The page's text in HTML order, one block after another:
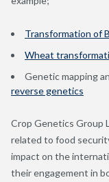
Transformation of
Wheat
Genetic mapping
reverse genetics
Crop Genetics Group
related to food
impact on the
their engagement in